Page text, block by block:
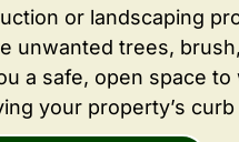
or landscaping
unwanted trees,
a safe, open space
your property’s curb